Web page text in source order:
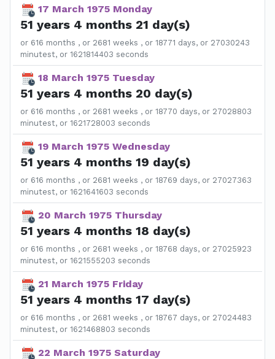
17 March 1975 Monday
51 years 4 months 21 day(s)
or 616 months , or 2681 weeks , or 18771 days, or 27030243
minutest, or 1621814403 seconds
18 March 1975 Tuesday
51 years 4 months 20 day(s)
or 616 months , or 2681 weeks , or 18770 days, or 27028803
minutest, or 1621728003 seconds
19 March 1975 Wednesday
51 years 4 months 19 day(s)
or 616 months , or 2681 weeks , or 18769 days, or 27027363
minutest, or 1621641603 seconds
20 March 1975 Thursday
51 years 4 months 18 day(s)
or 616 months , or 2681 weeks , or 18768 days, or 27025923
minutest, or 1621555203 seconds
21 March 1975 Friday
51 years 4 months 17 day(s)
or 616 months , or 2681 weeks , or 18767 days, or 27024483
minutest, or 1621468803 seconds
22 March 1975 Saturday